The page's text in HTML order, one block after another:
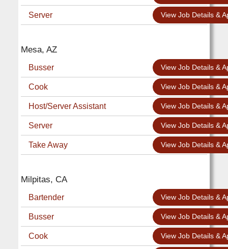
Server View Job Details &
Mesa, AZ
Busser View Job Details &
Cook View Job Details &
Host/Server Assistant View Job Details &
Server View Job Details &
Take Away View Job Details &
Milpitas, CA
Bartender View Job Details &
Busser View Job Details &
Cook View Job Details &